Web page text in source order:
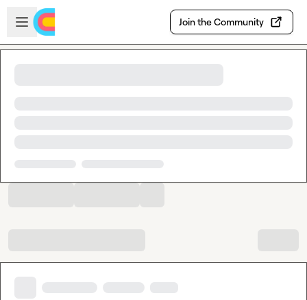
Skip to main content
Open sidebar
Join the Community